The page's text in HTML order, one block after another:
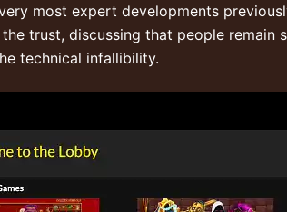
most expert developments
trust, discussing that people remain
technical infallibility.